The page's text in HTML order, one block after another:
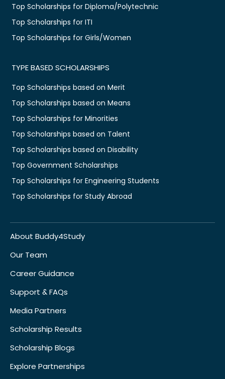
Top Scholarships for Diploma/Polytechnic
Top Scholarships for ITI
Top Scholarships for Girls/Women
TYPE BASED SCHOLARSHIPS
Top Scholarships based on Merit
Top Scholarships based on Means
Top Scholarships for Minorities
Top Scholarships based on Talent
Top Scholarships based on Disability
Top Government Scholarships
Top Scholarships for Engineering Students
Top Scholarships for Study Abroad
About Buddy4Study
Our Team
Career Guidance
Support & FAQs
Media Partners
Scholarship Results
Scholarship Blogs
Explore Partnerships